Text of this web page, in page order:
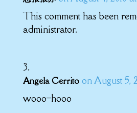
This comment has been
administrator.
Angela Cerrito on August 5,
wooo–hooo